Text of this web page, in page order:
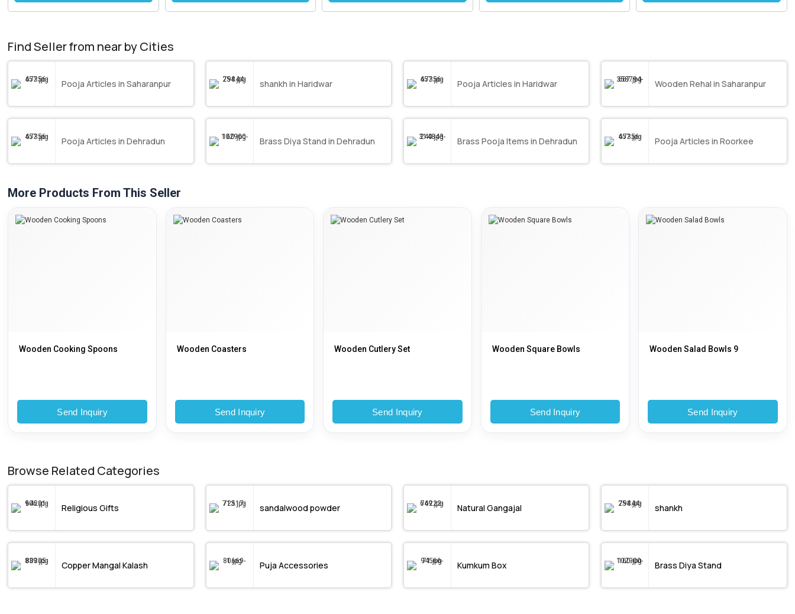
Find Seller from near by Cities
Pooja Articles in Saharanpur shankh in Haridwar Pooja Articles in Haridwar Wooden Rehal in Saharanpur
Pooja Articles in Dehradun Brass Diya Stand in Dehradun Brass Pooja Items in Dehradun Pooja Articles in Roorkee
More Products From This Seller
Wooden Cooking Spoons
Send Inquiry
Wooden Coasters
Send Inquiry
Wooden Cutlery Set
Send Inquiry
Wooden Square Bowls
Send Inquiry
Wooden Salad Bowls 9
Send Inquiry
Browse Related Categories
Religious Gifts sandalwood powder Natural Gangajal shankh
Copper Mangal Kalash Puja Accessories Kumkum Box Brass Diya Stand